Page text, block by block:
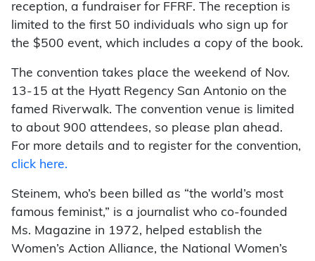
reception, a fundraiser for FFRF. The reception is
limited to the first 50 individuals who sign up for
the $500 event, which includes a copy of the book.
The convention takes place the weekend of Nov.
13-15 at the Hyatt Regency San Antonio on the
famed Riverwalk. The convention venue is limited
to about 900 attendees, so please plan ahead.
For more details and to register for the convention,
click here.
Steinem, who’s been billed as “the world’s most
famous feminist,” is a journalist who co-founded
Ms. Magazine in 1972, helped establish the
Women’s Action Alliance, the National Women’s